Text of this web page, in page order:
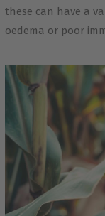
these can have a
oedema or poor